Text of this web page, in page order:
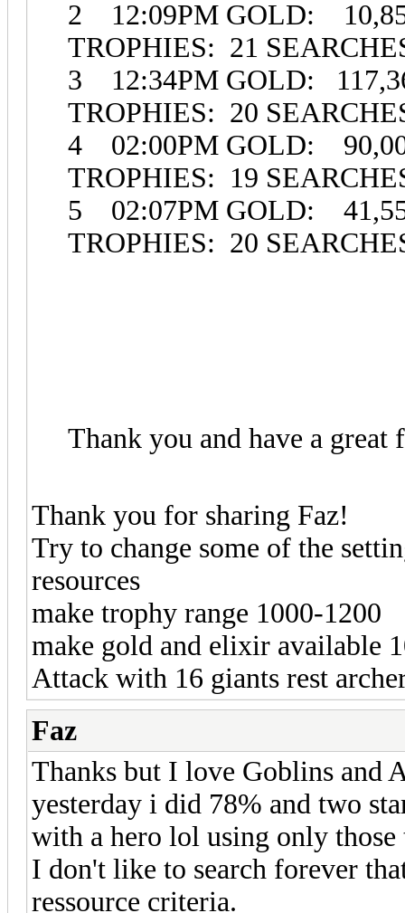
2 12:09PM GOLD:
TROPHIES: 21
3 12:34PM GOLD:
TROPHIES: 20
4 02:00PM GOLD:
TROPHIES: 19
5 02:07PM GOLD:
TROPHIES: 20
Thank you and have a great
Thank you for sharing Faz!
Try to change some of the
resources
make trophy range 1000-1200
make gold and elixir available
Attack with 16 giants rest
Faz
Thanks but I love Goblins and
yesterday i did 78% and two
with a hero lol using only
I don't like to search forever
ressource criteria.